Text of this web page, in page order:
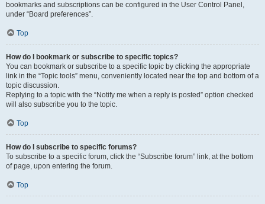
bookmarks and subscriptions can be configured in the User Control Panel,
under “Board preferences”.
Top
How do I bookmark or subscribe to specific topics?
You can bookmark or subscribe to a specific topic by clicking the appropriate
link in the “Topic tools” menu, conveniently located near the top and bottom of a
topic discussion.
Replying to a topic with the “Notify me when a reply is posted” option checked
will also subscribe you to the topic.
Top
How do I subscribe to specific forums?
To subscribe to a specific forum, click the “Subscribe forum” link, at the bottom
of page, upon entering the forum.
Top